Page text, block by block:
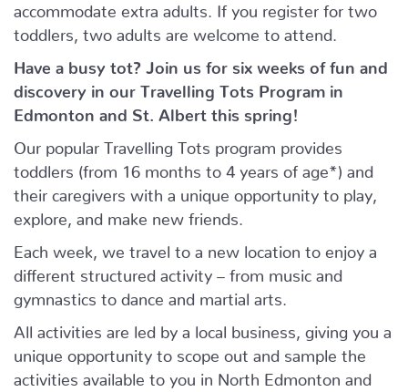
accommodate extra adults. If you register for two
toddlers, two adults are welcome to attend.
Have a busy tot? Join us for six weeks of fun and
discovery in our Travelling Tots Program in
Edmonton and St. Albert this spring!
Our popular Travelling Tots program provides
toddlers (from 16 months to 4 years of age*) and
their caregivers with a unique opportunity to play,
explore, and make new friends.
Each week, we travel to a new location to enjoy a
different structured activity – from music and
gymnastics to dance and martial arts.
All activities are led by a local business, giving you a
unique opportunity to scope out and sample the
activities available to you in North Edmonton and